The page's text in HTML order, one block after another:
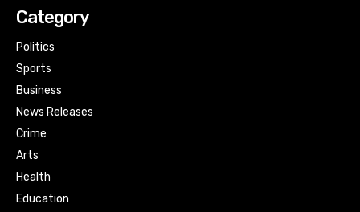
Category
Politics
Sports
Business
News Releases
Crime
Arts
Health
Education